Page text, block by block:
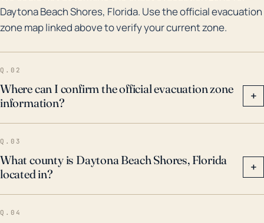
heavy rainfall on the city and generating a significant
storm surge. Hurricane Irma in 2017, although not
making direct landfall in the area, contributed to
severe coastal flooding. Therefore, residents and
property owners in Daytona Beach Shores should
remain vigilant and take measures to prepare for
potential hurricane threats and the associated risks
of high winds and flooding.
Daytona Beach Shores, Florida. Use the official evacuation
zone map linked above to verify your current zone.
Q.02
Where can I confirm the official evacuation zone
information?
+
Q.03
What county is Daytona Beach Shores, Florida
located in?
+
Q.04